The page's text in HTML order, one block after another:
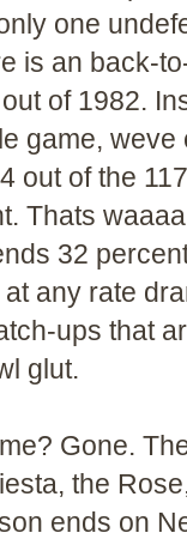
one
is an back-
of 1982.
game, weve
out of the
Thats
32
any rate
ups that
glut.
Gone.
the
ends on